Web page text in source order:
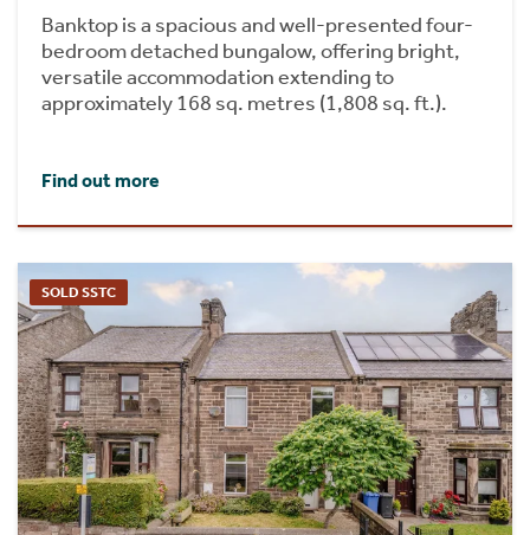
Banktop is a spacious and well-presented four-
bedroom detached bungalow, offering bright,
versatile accommodation extending to
approximately 168 sq. metres (1,808 sq. ft.).
Find out more
SOLD SSTC